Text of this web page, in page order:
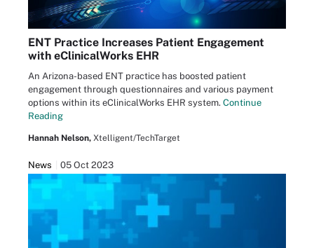
ENT Practice Increases Patient Engagement
with eClinicalWorks EHR
An Arizona-based ENT practice has boosted patient
engagement through questionnaires and various payment
options within its eClinicalWorks EHR system. Continue
Reading
Hannah Nelson, Xtelligent/TechTarget
News 05 Oct 2023